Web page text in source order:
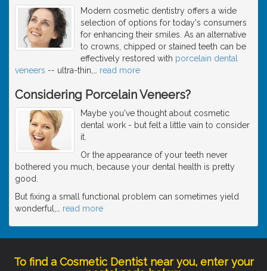
Modern cosmetic dentistry offers a wide
selection of options for today's consumers
for enhancing their smiles. As an alternative
to crowns, chipped or stained teeth can be
effectively restored with porcelain dental
veneers -- ultra-thin, read more
Considering Porcelain Veneers?
Maybe you've thought about cosmetic
dental work - but felt a little vain to consider
it.
Or the appearance of your teeth never
bothered you much, because your dental health is pretty
good.
But fixing a small functional problem can sometimes yield
wonderful,
read more
To find a Cosmetic Dentist near you, enter your